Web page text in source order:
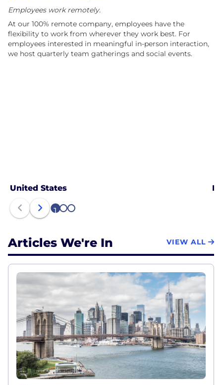
Employees work remotely.
At our 100% remote company, employees have the
flexibility to work from wherever they work best. For
employees interested in meaningful in-person interaction,
we host quarterly team gatherings and social events.
United States
1 2 3
Articles We're In VIEW ALL